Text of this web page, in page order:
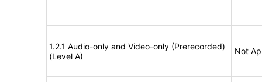
1.2.1 Audio-only and Video-only (Prerecorded)
(Level A)
Not